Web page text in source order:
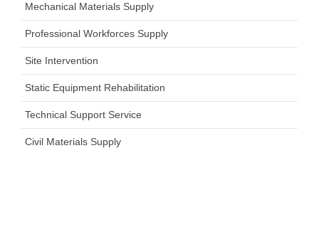
Mechanical Materials Supply
Professional Workforces Supply
Site Intervention
Static Equipment Rehabilitation
Technical Support Service
Civil Materials Supply